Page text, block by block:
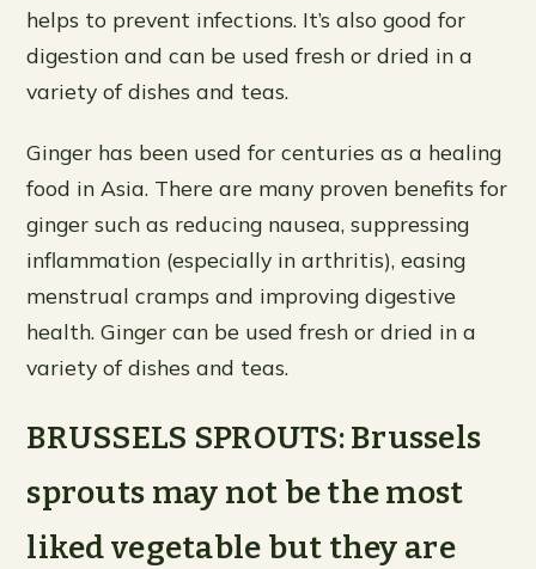
helps to prevent infections. It’s also good for
digestion and can be used fresh or dried in a
variety of dishes and teas.
Ginger has been used for centuries as a healing
food in Asia. There are many proven benefits for
ginger such as reducing nausea, suppressing
inflammation (especially in arthritis), easing
menstrual cramps and improving digestive
health. Ginger can be used fresh or dried in a
variety of dishes and teas.
BRUSSELS SPROUTS: Brussels
sprouts may not be the most
liked vegetable but they are